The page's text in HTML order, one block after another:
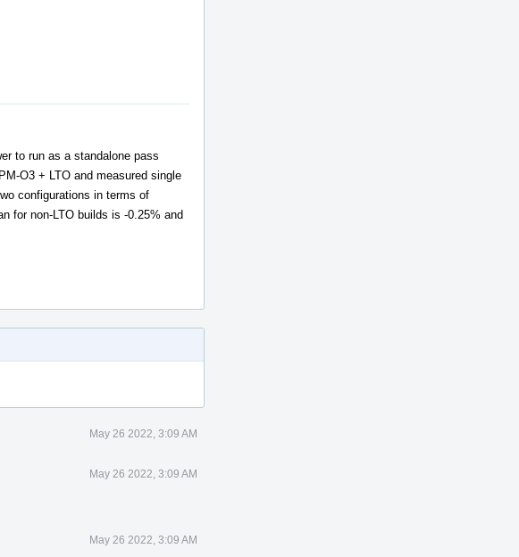
to run as a standalone pass
O3 + LTO and measured single
configurations in terms of
for non-LTO builds is -0.25% and
May 26 2022, 3:09 AM
May 26 2022, 3:09 AM
May 26 2022, 3:09 AM